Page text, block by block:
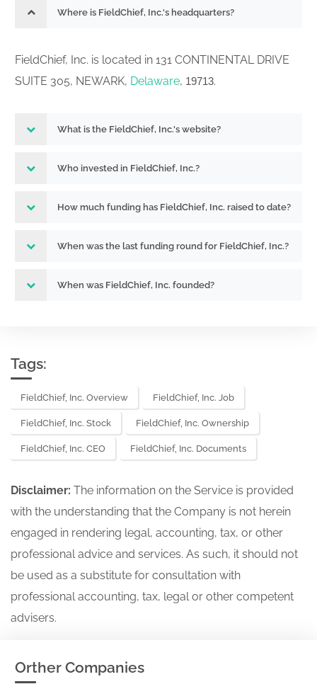
Where is FieldChief, Inc.'s headquarters?
FieldChief, Inc. is located in 131 CONTINENTAL DRIVE
SUITE 305, NEWARK, Delaware, 19713.
What is the FieldChief, Inc.'s website?
Who invested in FieldChief, Inc.?
How much funding has FieldChief, Inc. raised to date?
When was the last funding round for FieldChief, Inc.?
When was FieldChief, Inc. founded?
Tags:
FieldChief, Inc. Overview FieldChief, Inc. Job
FieldChief, Inc. Stock FieldChief, Inc. Ownership
FieldChief, Inc. CEO FieldChief, Inc. Documents
Disclaimer: The information on the Service is provided
with the understanding that the Company is not herein
engaged in rendering legal, accounting, tax, or other
professional advice and services. As such, it should not
be used as a substitute for consultation with
professional accounting, tax, legal or other competent
advisers.
Orther Companies